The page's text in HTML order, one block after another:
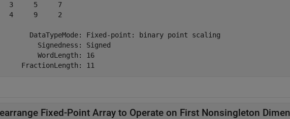
3     5     7
4     9     2
DataTypeMode: Fixed-point: binary point scaling
Signedness: Signed
WordLength: 16
Fixed-Point Array to Operate on First Nonsingleton